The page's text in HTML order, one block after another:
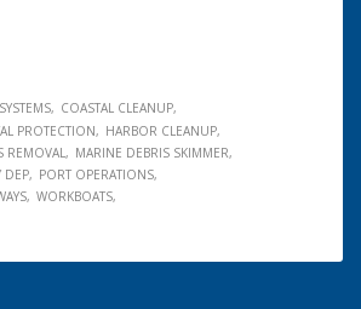
COASTAL CLEANUP
PROTECTION
HARBOR CLEANUP
REMOVAL
MARINE DEBRIS SKIMMER
DEP
PORT OPERATIONS
WORKBOATS